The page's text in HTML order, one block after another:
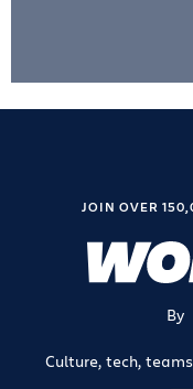
JOIN OVER
By
Culture, tech,